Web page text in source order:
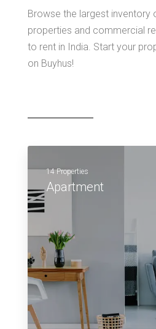
Browse the largest inventory
properties and commercial
to rent in India. Start your
on Buyhus!
14 Properties
Apartment